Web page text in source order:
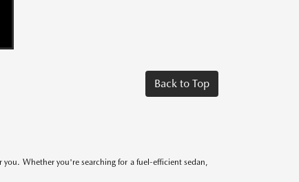
Back to Top
Whether you're searching for a fuel-efficient sedan,